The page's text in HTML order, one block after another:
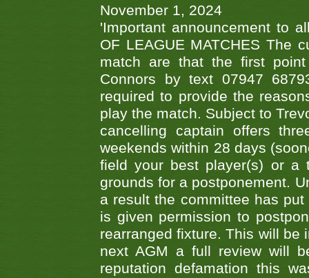
November 1, 2024
'Important announcement to
OF LEAGUE MATCHES The
match are that the first
Connors by text 07947
required to provide the
play the match. Subject to
cancelling captain offers
weekends within 28 days
field your best player(s) or a
grounds for a postponement.
a result the committee has
is given permission to
rearranged fixture. This will be
next AGM a full review will
reputation defamation this